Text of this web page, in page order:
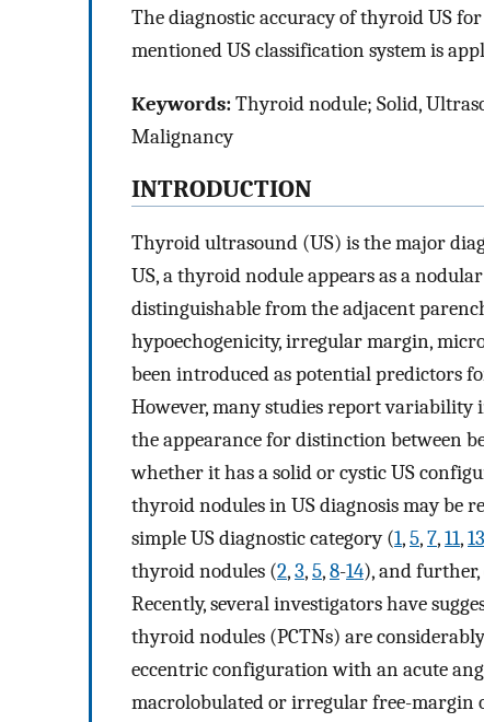
The diagnostic accuracy of thyroid US
mentioned US classification system is
Keywords:Thyroid nodule; Solid,
Malignancy
INTRODUCTION
Thyroid ultrasound (US) is the major
US, a thyroid nodule appears as a
distinguishable from the adjacent
hypoechogenicity, irregular margin,
been introduced as potential predictors
However, many studies report variability
the appearance for distinction between
whether it has a solid or cystic US
thyroid nodules in US diagnosis may be
simple US diagnostic category (1,5,7,11,13
thyroid nodules (2,3,5,8-14), and further,
Recently, several investigators have
thyroid nodules (PCTNs) are
eccentric configuration with an acute
macrolobulated or irregular free-margin